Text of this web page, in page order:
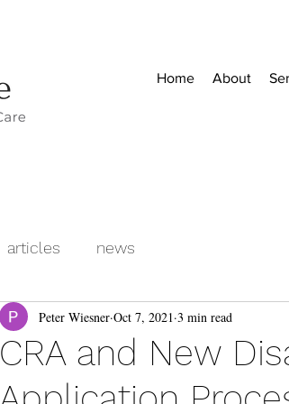
Home About
articles news
CRA and New
Peter Wiesner Oct 7, 2021 3 min read